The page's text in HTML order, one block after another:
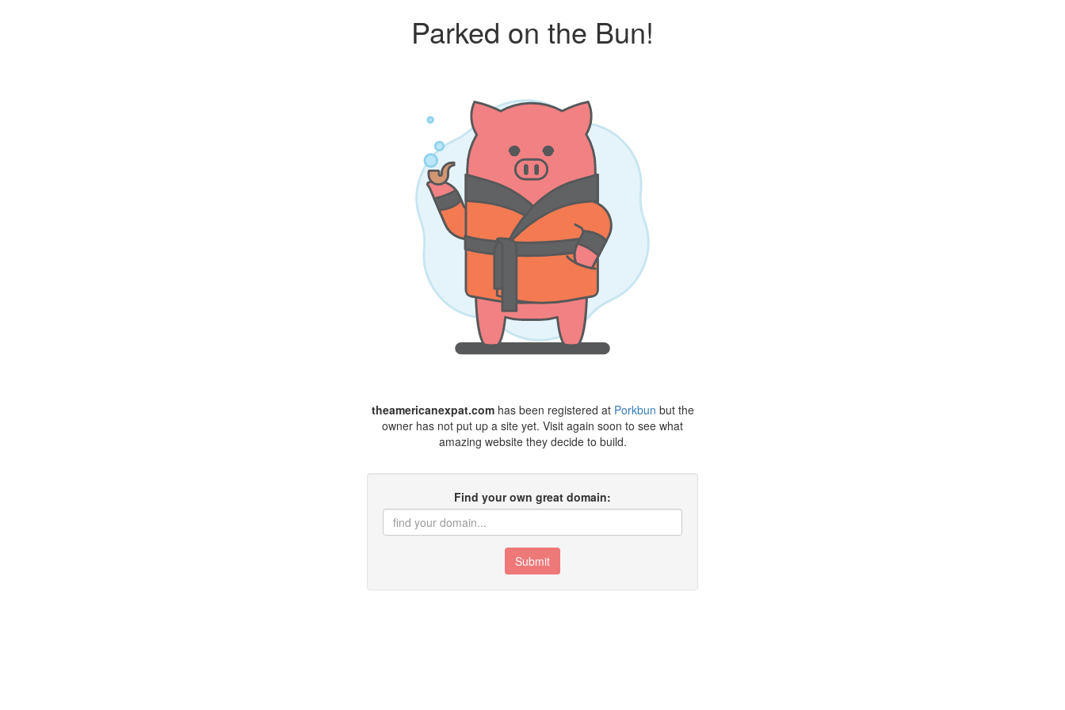
Parked on the Bun!
theamericanexpat.comhas been registered at Porkbun but the
owner has not put up a site yet. Visit again soon to see what
amazing website they decide to build.
Find your own great domain:
Submit